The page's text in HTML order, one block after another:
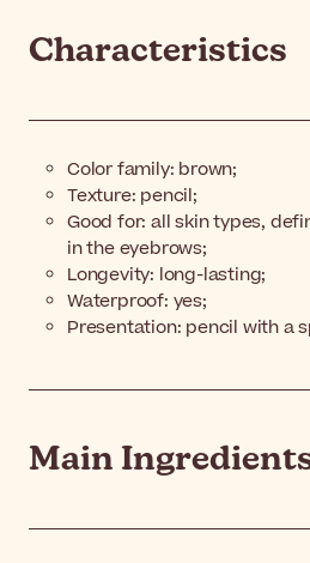
Characteristics
Color family: brown;
Texture: pencil;
Good for: all skin types,
in the eyebrows;
Longevity: long-lasting;
Waterproof: yes;
Presentation: pencil with a
Main